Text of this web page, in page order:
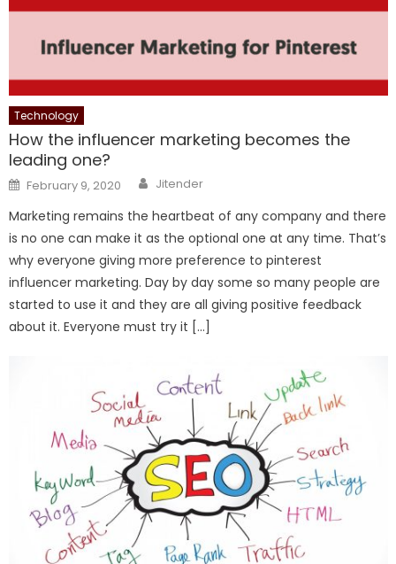
Technology
How the influencer marketing becomes the
leading one?
Posted
on
February 9, 2020 Author
Jitender
Marketing remains the heartbeat of any company and there
is no one can make it as the optional one at any time. That’s
why everyone giving more preference to pinterest
influencer marketing. Day by day some so many people are
started to use it and they are all giving positive feedback
about it. Everyone must try it […]